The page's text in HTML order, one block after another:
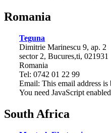
Romania
Teguna
Dimitrie Marinescu 9, ap. 2
sector 2, Bucures,ti, 021931
Romania
Tel: 0742 01 22 99
Email: This email address
You need JavaScript
South Africa